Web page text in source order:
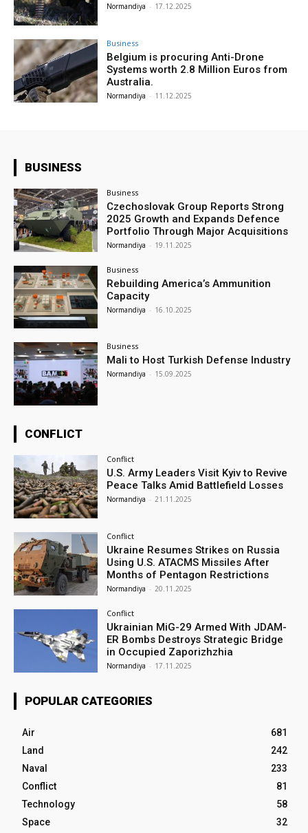
Normandiya - 17.12.2025
Business
Belgium is procuring Anti-Drone
Systems worth 2.8 Million Euros from
Australia.
Normandiya - 11.12.2025
BUSINESS
Business
Czechoslovak Group Reports Strong
2025 Growth and Expands Defence
Portfolio Through Major Acquisitions
Normandiya - 19.11.2025
Business
Rebuilding America’s Ammunition
Capacity
Normandiya - 16.10.2025
Business
Mali to Host Turkish Defense Industry
Normandiya - 15.09.2025
CONFLICT
Conflict
U.S. Army Leaders Visit Kyiv to Revive
Peace Talks Amid Battlefield Losses
Normandiya - 21.11.2025
Conflict
Ukraine Resumes Strikes on Russia
Using U.S. ATACMS Missiles After
Months of Pentagon Restrictions
Normandiya - 20.11.2025
Conflict
Ukrainian MiG-29 Armed With JDAM-
ER Bombs Destroys Strategic Bridge
in Occupied Zaporizhzhia
Normandiya - 17.11.2025
POPULAR CATEGORIES
Air
681
Land
242
Naval
233
Conflict
81
Technology
58
Space
32